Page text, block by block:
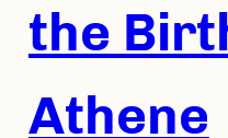
the
Athene